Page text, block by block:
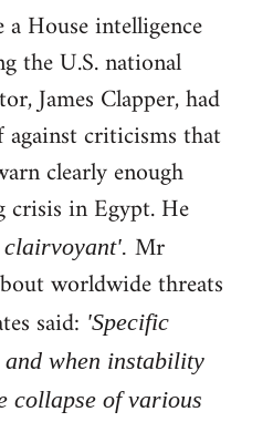
House intelligence
the U.S. national
James Clapper, had
criticisms that
clearly enough
crisis in Egypt. He
clairvoyant'. Mr
worldwide threats
said: 'Specific
when instability
collapse of various